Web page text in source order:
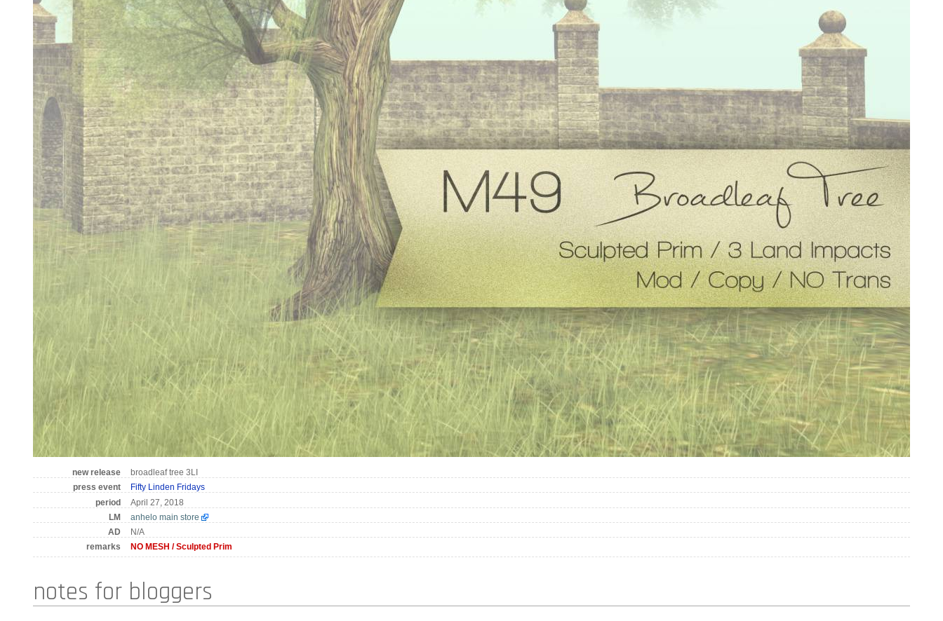
new release
broadleaf tree 3LI
press event
Fifty Linden Fridays
period
April 27, 2018
LM
anhelo main store
AD
N/A
remarks
NO MESH / Sculpted Prim
notes for bloggers